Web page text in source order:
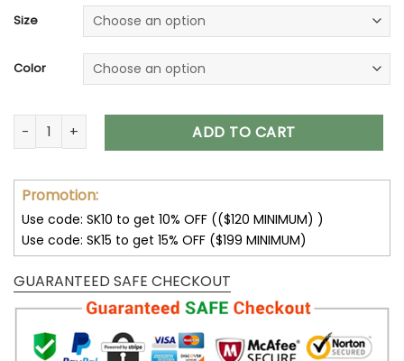
ratings
was:
150.00$.
is:
99.99$.
Size
Color
Audi Jacket Audi Fleece Leather Jacket V45 quantity
ADD TO CART
Promotion:
Use code: SK10 to get 10% OFF (($120 MINIMUM) )
Use code: SK15 to get 15% OFF ($199 MINIMUM)
GUARANTEED SAFE CHECKOUT